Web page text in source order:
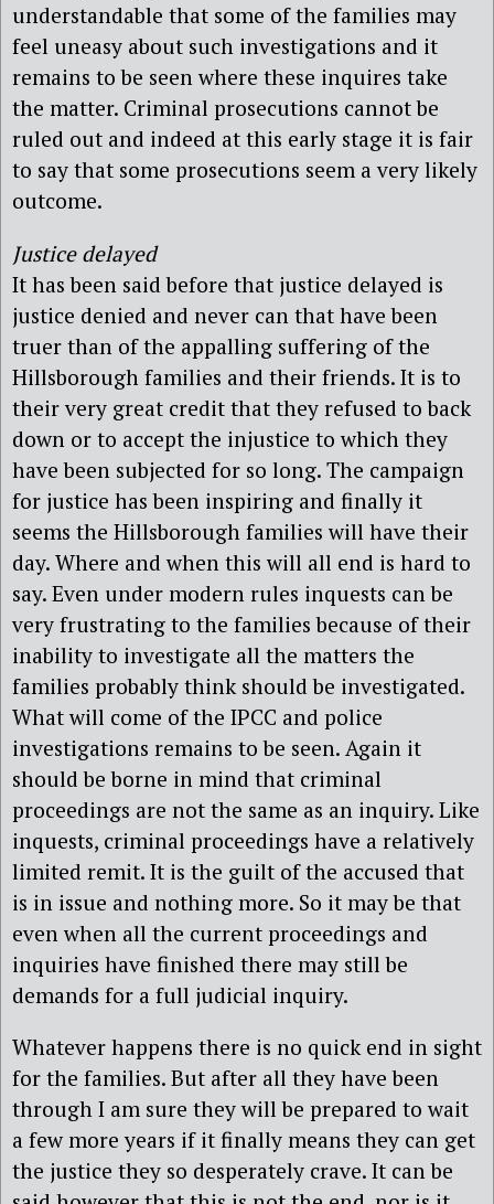
understandable that some of the families may
feel uneasy about such investigations and it
remains to be seen where these inquires take
the matter. Criminal prosecutions cannot be
ruled out and indeed at this early stage it is fair
to say that some prosecutions seem a very likely
outcome.
Justice delayed
It has been said before that justice delayed is
justice denied and never can that have been
truer than of the appalling suffering of the
Hillsborough families and their friends. It is to
their very great credit that they refused to back
down or to accept the injustice to which they
have been subjected for so long. The campaign
for justice has been inspiring and finally it
seems the Hillsborough families will have their
day. Where and when this will all end is hard to
say. Even under modern rules inquests can be
very frustrating to the families because of their
inability to investigate all the matters the
families probably think should be investigated.
What will come of the IPCC and police
investigations remains to be seen. Again it
should be borne in mind that criminal
proceedings are not the same as an inquiry. Like
inquests, criminal proceedings have a relatively
limited remit. It is the guilt of the accused that
is in issue and nothing more. So it may be that
even when all the current proceedings and
inquiries have finished there may still be
demands for a full judicial inquiry.
Whatever happens there is no quick end in sight
for the families. But after all they have been
through I am sure they will be prepared to wait
a few more years if it finally means they can get
the justice they so desperately crave. It can be